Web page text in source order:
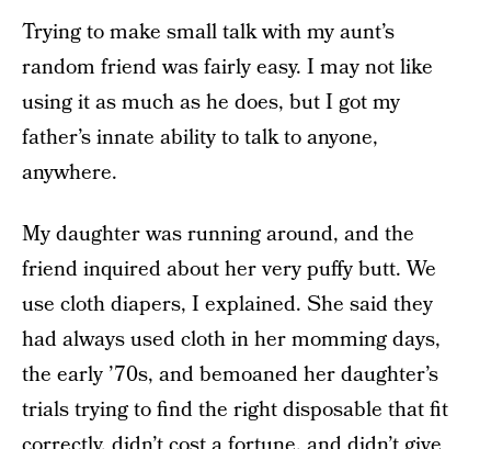
Trying to make small talk with my aunt’s
random friend was fairly easy. I may not like
using it as much as he does, but I got my
father’s innate ability to talk to anyone,
anywhere.
My daughter was running around, and the
friend inquired about her very puffy butt. We
use cloth diapers, I explained. She said they
had always used cloth in her momming days,
the early ’70s, and bemoaned her daughter’s
trials trying to find the right disposable that fit